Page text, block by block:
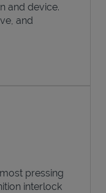
and device.
and
pressing
interlock